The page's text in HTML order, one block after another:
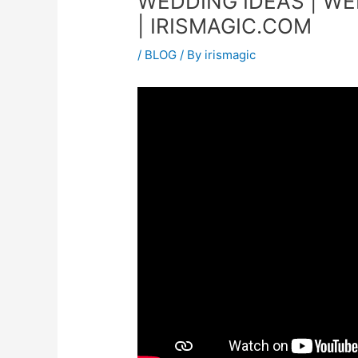
| IRISMAGIC.COM
/ BLOG / By irismagic